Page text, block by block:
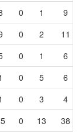
0 1
9
0 2
11
0 1
6
0 5
6
0 3
4
0 13 38